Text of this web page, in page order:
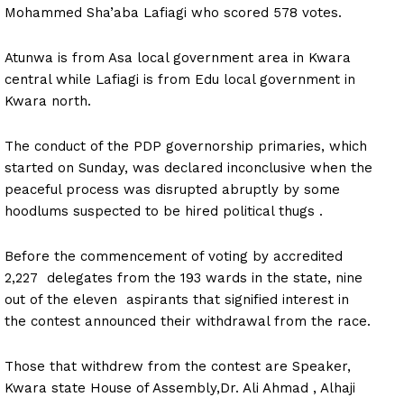
Mohammed Sha’aba Lafiagi who scored 578 votes.
Atunwa is from Asa local government area in Kwara
central while Lafiagi is from Edu local government in
Kwara north.
The conduct of the PDP governorship primaries, which
started on Sunday, was declared inconclusive when the
peaceful process was disrupted abruptly by some
hoodlums suspected to be hired political thugs .
Before the commencement of voting by accredited
2,227 delegates from the 193 wards in the state, nine
out of the eleven aspirants that signified interest in
the contest announced their withdrawal from the race.
Those that withdrew from the contest are Speaker,
Kwara state House of Assembly,Dr. Ali Ahmad , Alhaji